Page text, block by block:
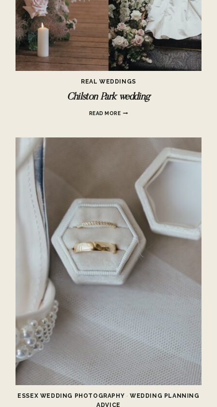
REAL WEDDINGS
Chilston Park wedding
READ MORECHILSTON
ESSEX WEDDING PHOTOGRAPHY ·WEDDING PLANNING
ADVICE